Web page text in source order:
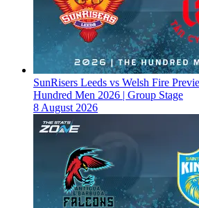
SunRisers Leeds vs Welsh Fire
Hundred Men 2026 | Group Stage
8 August 2026